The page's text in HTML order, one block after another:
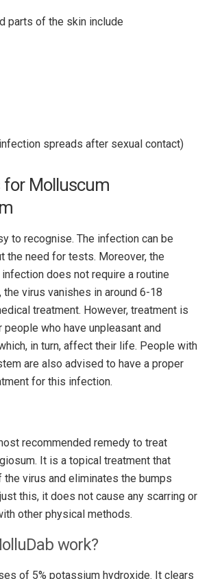
parts of the skin include
spreads after sexual contact)
for Molluscum
to recognise. The infection can be
the need for tests. Moreover, the
does not require a routine
the virus vanishes in around 6-18
treatment. However, treatment is
who have unpleasant and
in turn, affect their life. People with
are also advised to have a proper
for this infection.
recommended remedy to treat
It is a topical treatment that
virus and eliminates the bumps
this, it does not cause any scarring or
other physical methods.
work?
of 5% potassium hydroxide. It clears